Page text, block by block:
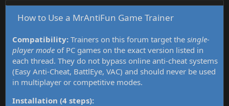
How to Use a MrAntiFun Game Trainer
Compatibility: Trainers on this forum target the single-
player mode of PC games on the exact version listed in
each thread. They do not bypass online anti-cheat systems
(Easy Anti-Cheat, BattlEye, VAC) and should never be used
in multiplayer or competitive modes.
Installation (4 steps):